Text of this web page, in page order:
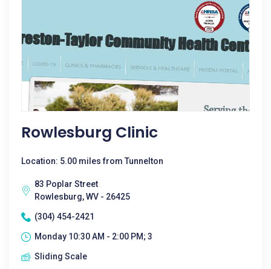
Rowlesburg Clinic
Location: 5.00 miles from Tunnelton
83 Poplar Street
Rowlesburg, WV - 26425
(304) 454-2421
Monday 10:30 AM - 2:00 PM; 3
Sliding Scale